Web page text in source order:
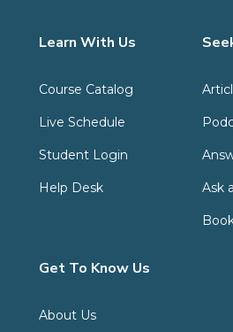
Learn With Us
Course Catalog
Live Schedule
Student Login
Help Desk Ask
Get To Know Us
About Us